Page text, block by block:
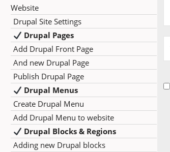
Website
Drupal Site Settings
Drupal Pages
Add Drupal Front Page
And new Drupal Page
Publish Drupal Page
Drupal Menus
Create Drupal Menu
Add Drupal Menu to website
Drupal Blocks & Regions
Adding new Drupal blocks